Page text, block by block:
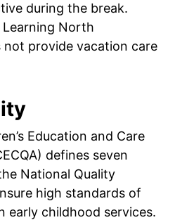
during the break.
North
not provide vacation care
Education and Care
defines seven
National Quality
high standards of
early childhood services.